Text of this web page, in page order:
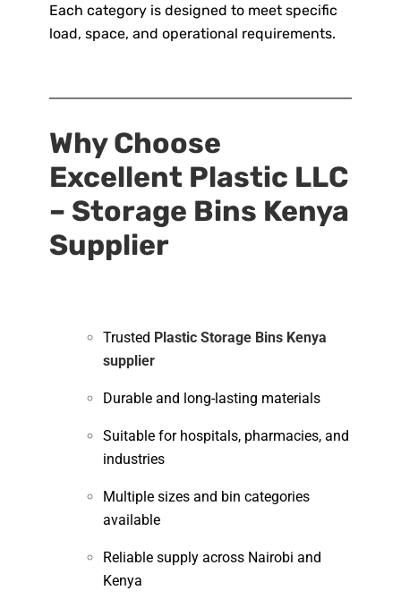
Each category is designed to meet specific
load, space, and operational requirements.
Why Choose
Excellent Plastic LLC
– Storage Bins Kenya
Supplier
Trusted Plastic Storage Bins Kenya
supplier
Durable and long-lasting materials
Suitable for hospitals, pharmacies, and
industries
Multiple sizes and bin categories
available
Reliable supply across Nairobi and
Kenya